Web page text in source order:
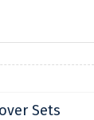
Sets